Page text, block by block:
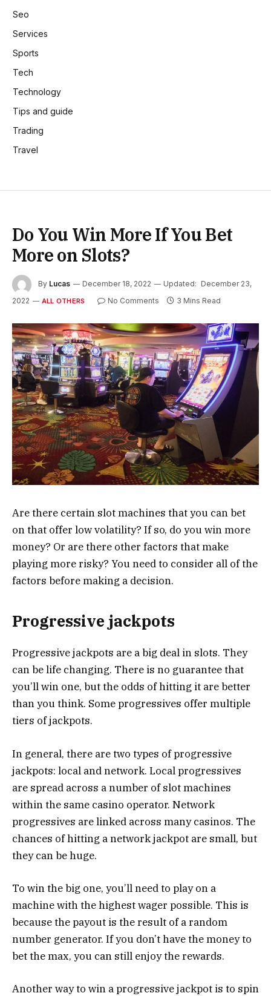
Seo
Services
Sports
Tech
Technology
Tips and guide
Trading
Travel
Do You Win More If You Bet
More on Slots?
By Lucas December 18, 2022 Updated: December 23,
2022
ALL OTHERS No Comments 3 Mins Read
Are there certain slot machines that you can bet
on that offer low volatility? If so, do you win more
money? Or are there other factors that make
playing more risky? You need to consider all of the
factors before making a decision.
Progressive jackpots
Progressive jackpots are a big deal in slots. They
can be life changing. There is no guarantee that
you’ll win one, but the odds of hitting it are better
than you think. Some progressives offer multiple
tiers of jackpots.
In general, there are two types of progressive
jackpots: local and network. Local progressives
are spread across a number of slot machines
within the same casino operator. Network
progressives are linked across many casinos. The
chances of hitting a network jackpot are small, but
they can be huge.
To win the big one, you’ll need to play on a
machine with the highest wager possible. This is
because the payout is the result of a random
number generator. If you don’t have the money to
bet the max, you can still enjoy the rewards.
Another way to win a progressive jackpot is to spin